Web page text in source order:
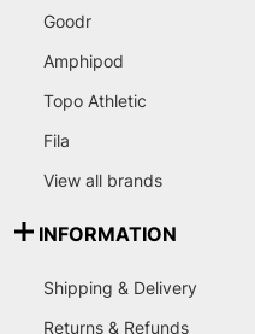
Goodr
Amphipod
Topo Athletic
Fila
View all brands
INFORMATION
Shipping & Delivery
Returns & Refunds